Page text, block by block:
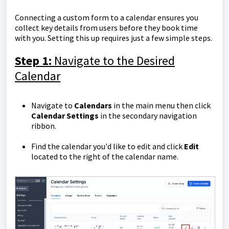
Connecting a custom form to a calendar ensures you
collect key details from users before they book time
with you. Setting this up requires just a few simple steps.
Step 1: Navigate to the Desired
Calendar
Navigate to Calendars in the main menu then click
Calendar Settings in the secondary navigation
ribbon.
Find the calendar you'd like to edit and click Edit
located to the right of the calendar name.